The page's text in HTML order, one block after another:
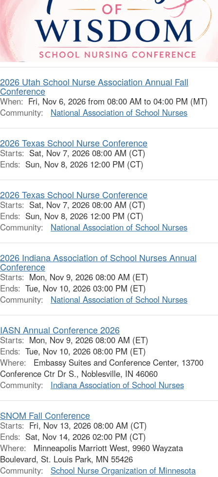
2026 Utah School Nurse Association Annual Fall
Conference
When: Fri, Nov 6, 2026 from 08:00 AM to 04:00 PM (MT)
Community:
National Association of School Nurses
2026 Texas School Nurse Conference
Starts: Sat, Nov 7, 2026 08:00 AM (CT)
Ends: Sun, Nov 8, 2026 12:00 PM (CT)
2026 Texas School Nurse Conference
Starts: Sat, Nov 7, 2026 08:00 AM (CT)
Ends: Sun, Nov 8, 2026 12:00 PM (CT)
Community:
National Association of School Nurses
2026 Indiana Association of School Nurses Annual
Conference
Starts: Mon, Nov 9, 2026 08:00 AM (ET)
Ends: Tue, Nov 10, 2026 03:00 PM (ET)
Community:
National Association of School Nurses
IASN Annual Conference 2026
Starts: Mon, Nov 9, 2026 08:00 AM (ET)
Ends: Tue, Nov 10, 2026 08:00 PM (ET)
Where:
Embassy Suites and Conference Center, 13700
Conference Ctr Dr S., Noblesville, IN 46060
Community:
Indiana Association of School Nurses
SNOM Fall Conference
Starts: Fri, Nov 13, 2026 08:00 AM (CT)
Ends: Sat, Nov 14, 2026 02:00 PM (CT)
Where:
Minneapolis Marriott West, 9960 Wayzata
Boulevard, St. Louis Park, MN 55426
Community:
School Nurse Organization of Minnesota